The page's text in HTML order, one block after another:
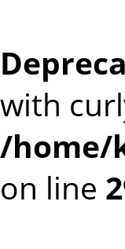
with
/home/
on line